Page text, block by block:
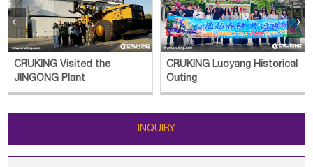
CRUKING Visited the
JINGONG Plant
CRUKING Luoyang Historical
Outing
 
INQUIRY